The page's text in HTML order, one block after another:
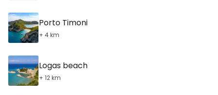
Porto Timoni
+ 4 km
Logas beach
+ 12 km